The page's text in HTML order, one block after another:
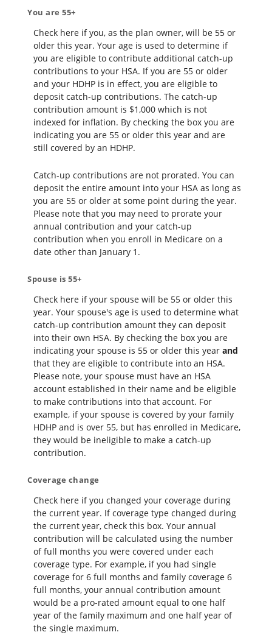
You are 55+
Check here if you, as the plan owner, will be 55 or
older this year. Your age is used to determine if
you are eligible to contribute additional catch-up
contributions to your HSA. If you are 55 or older
and your HDHP is in effect, you are eligible to
deposit catch-up contributions. The catch-up
contribution amount is $1,000 which is not
indexed for inflation. By checking the box you are
indicating you are 55 or older this year and are
still covered by an HDHP.
Catch-up contributions are not prorated. You can
deposit the entire amount into your HSA as long as
you are 55 or older at some point during the year.
Please note that you may need to prorate your
annual contribution and your catch-up
contribution when you enroll in Medicare on a
date other than January 1.
Spouse is 55+
Check here if your spouse will be 55 or older this
year. Your spouse's age is used to determine what
catch-up contribution amount they can deposit
into their own HSA. By checking the box you are
indicating your spouse is 55 or older this year and
that they are eligible to contribute into an HSA.
Please note, your spouse must have an HSA
account established in their name and be eligible
to make contributions into that account. For
example, if your spouse is covered by your family
HDHP and is over 55, but has enrolled in Medicare,
they would be ineligible to make a catch-up
contribution.
Coverage change
Check here if you changed your coverage during
the current year. If coverage type changed during
the current year, check this box. Your annual
contribution will be calculated using the number
of full months you were covered under each
coverage type. For example, if you had single
coverage for 6 full months and family coverage 6
full months, your annual contribution amount
would be a pro-rated amount equal to one half
year of the family maximum and one half year of
the single maximum.